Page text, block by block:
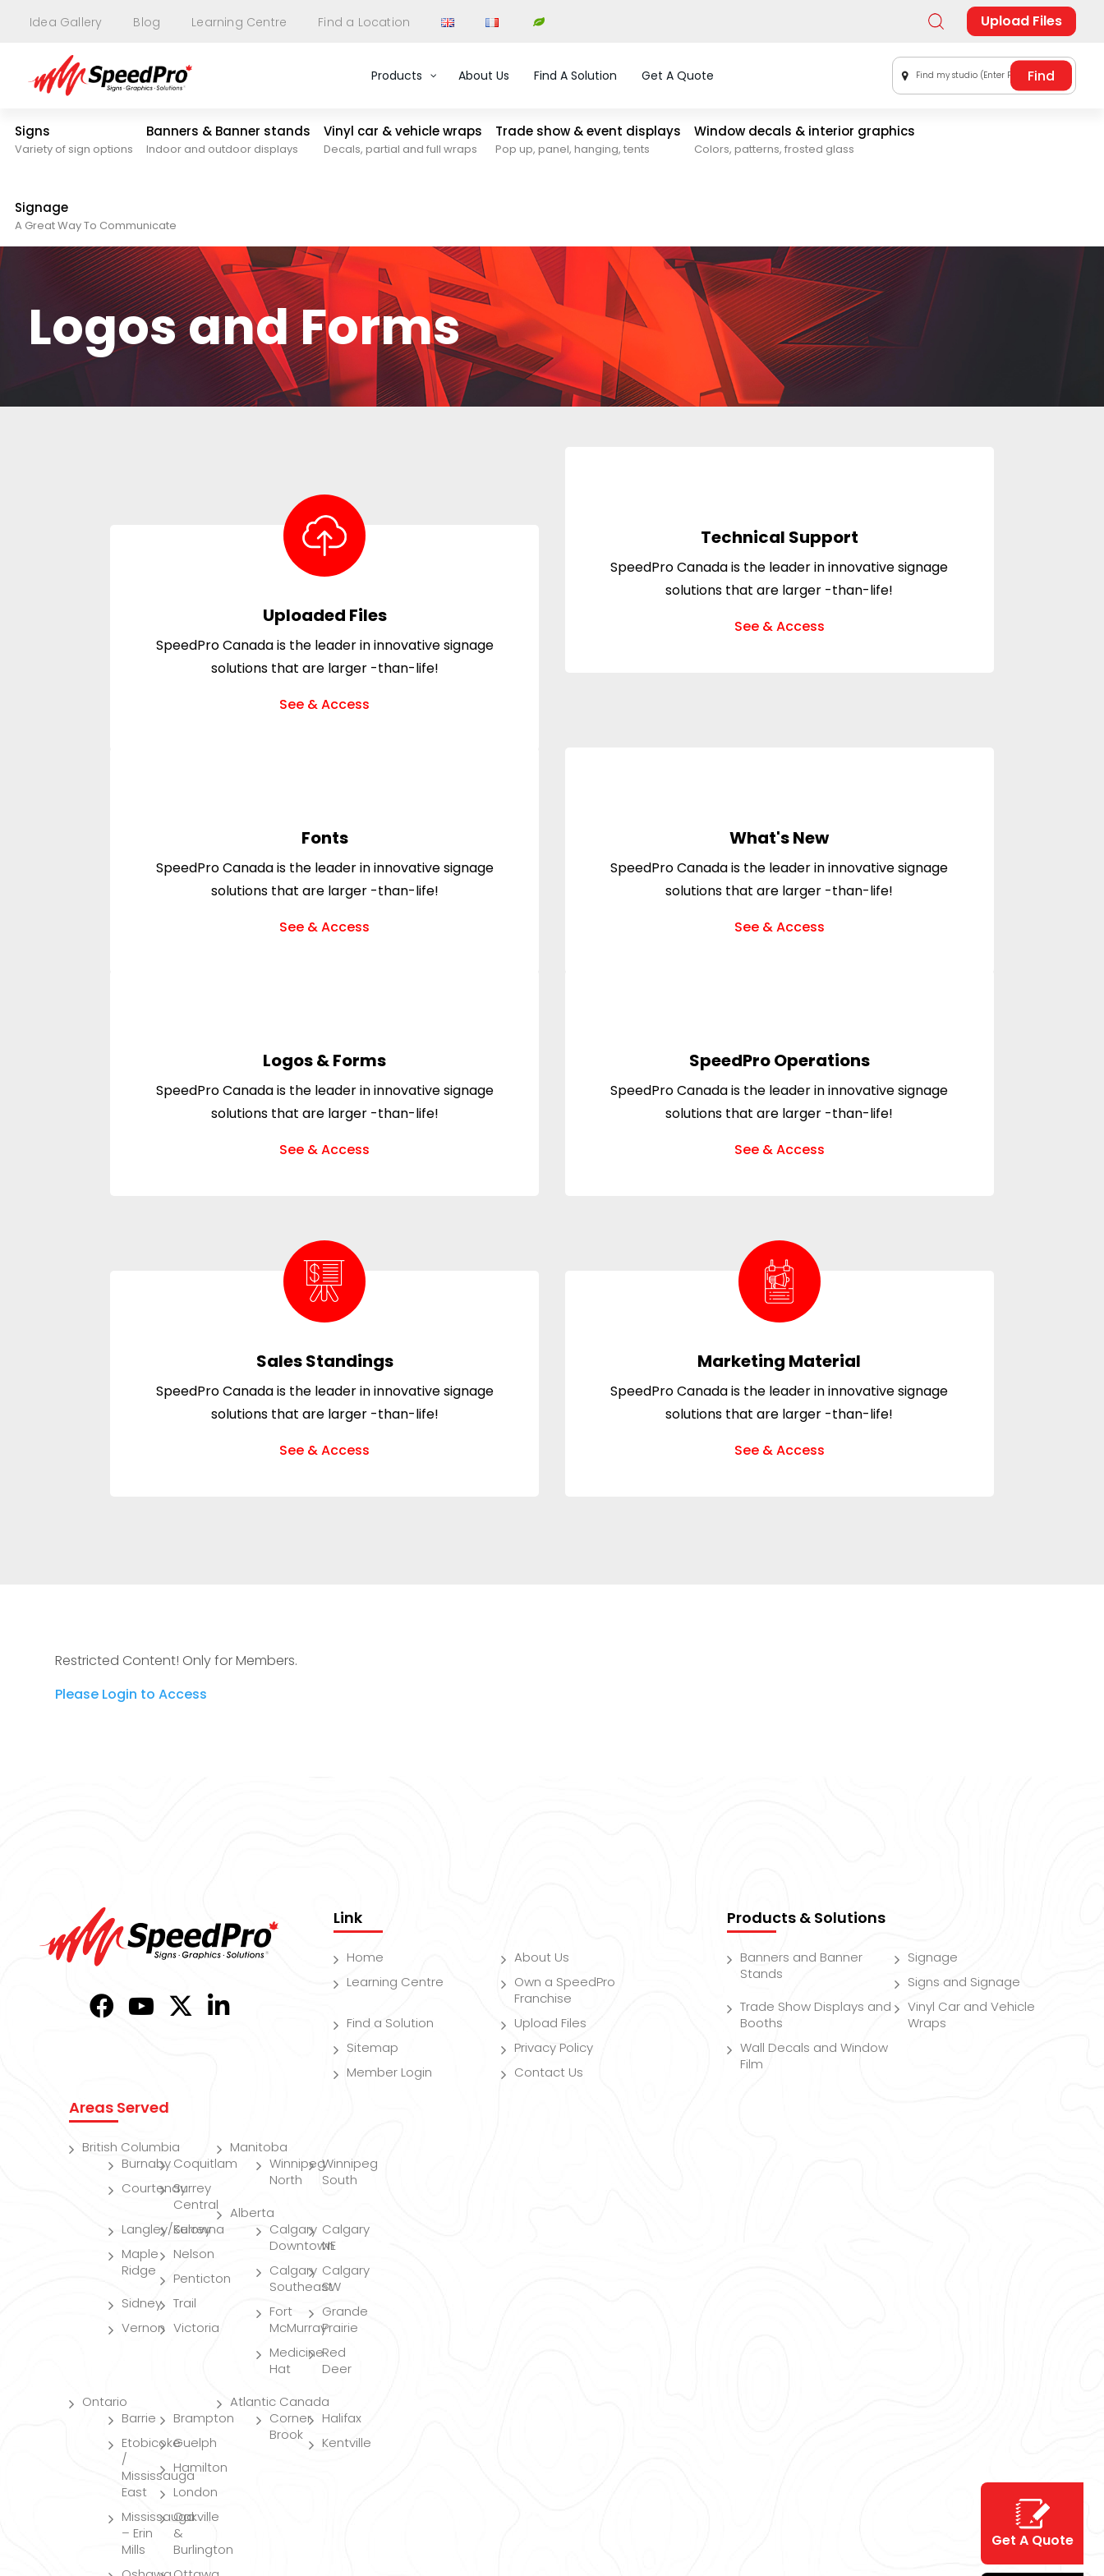
Idea Gallery Blog Learning Centre Find a Location Upload Files
Products About Us Find A Solution Get A Quote Find my studio (Enter Postal Code)
Signs
Variety of sign options
Banners & Banner stands
Indoor and outdoor displays
Vinyl car & vehicle wraps
Decals, partial and full wraps
Trade show & event displays
Pop up, panel, hanging, tents
Window decals & interior graphics
Colors, patterns, frosted glass
Signage
A Great Way To Communicate
Logos and Forms
Uploaded Files
SpeedPro Canada is the leader in innovative signage
solutions that are larger -than-life!
See & Access
Technical Support
SpeedPro Canada is the leader in innovative signage
solutions that are larger -than-life!
See & Access
Fonts
SpeedPro Canada is the leader in innovative signage
solutions that are larger -than-life!
See & Access
What's New
SpeedPro Canada is the leader in innovative signage
solutions that are larger -than-life!
See & Access
Logos & Forms
SpeedPro Canada is the leader in innovative signage
solutions that are larger -than-life!
See & Access
SpeedPro Operations
SpeedPro Canada is the leader in innovative signage
solutions that are larger -than-life!
See & Access
Sales Standings
SpeedPro Canada is the leader in innovative signage
solutions that are larger -than-life!
See & Access
Marketing Material
SpeedPro Canada is the leader in innovative signage
solutions that are larger -than-life!
See & Access
Restricted Content! Only for Members.
Please Login to Access
Get A Quote
Link
Home
About Us
Learning Centre
Own a SpeedPro
Franchise
Find a Solution
Upload Files
Sitemap
Privacy Policy
Member Login
Contact Us
Products & Solutions
Banners and Banner
Stands
Signage
Signs and Signage
Trade Show Displays and
Booths
Vinyl Car and Vehicle
Wraps
Wall Decals and Window
Film
Areas Served
British Columbia
BurnabyCoquitlam
CourtenaySurrey
Central
Langley/Surrey
Kelowna
Maple
Ridge
Nelson
Penticton
Sidney
Trail
Vernon Victoria
Manitoba
Winnipeg
North
Winnipeg
South
Alberta
Calgary
Downtown
Calgary
NE
Calgary
Southeast
Calgary
SW
Fort
McMurray
Grande
Prairie
Medicine
Hat
Red
Deer
Ontario
Barrie
Brampton
Etobicoke
/
Mississauga
East
Guelph
Hamilton
London
Mississauga
– Erin
Mills
Oakville
&
Burlington
Atlantic Canada
Corner
Brook
Halifax
Kentville